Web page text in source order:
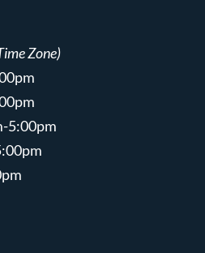
Zone)
5:00pm